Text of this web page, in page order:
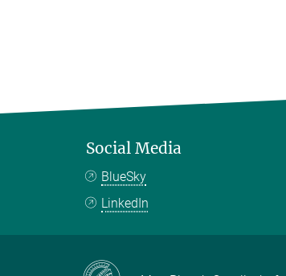
Social Media
BlueSky
LinkedIn